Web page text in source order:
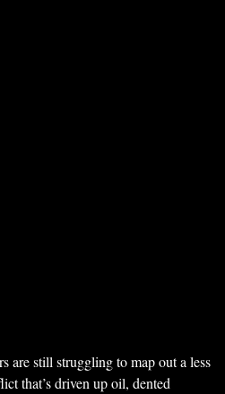
are still struggling to map out a less
that’s driven up oil, dented